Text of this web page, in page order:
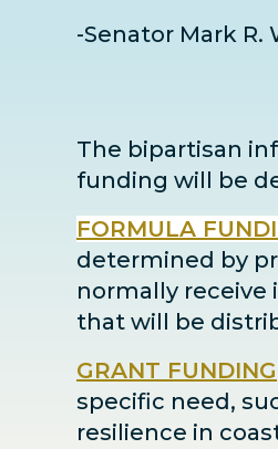
-Senator Mark R.
The bipartisan
funding will be
FORMULA
determined by
normally
that will be
GRANT FUNDING
specific need,
resilience in